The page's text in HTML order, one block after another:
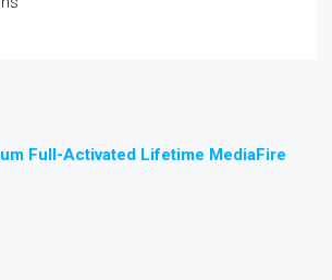
Full-Activated Lifetime MediaFire